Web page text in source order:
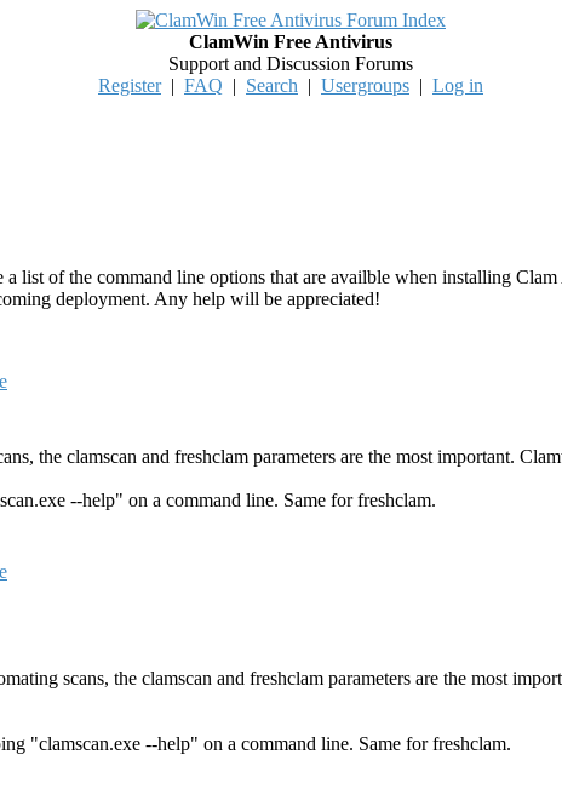
ClamWin Free Antivirus
Support and Discussion Forums
Register| FAQ | Search | Usergroups | Log in
list of the command line options that are availble when installing
deployment. Any help will be appreciated!
the clamscan and freshclam parameters are the most important.
--help" on a command line. Same for freshclam.
scans, the clamscan and freshclam parameters are the most
"clamscan.exe --help" on a command line. Same for freshclam.